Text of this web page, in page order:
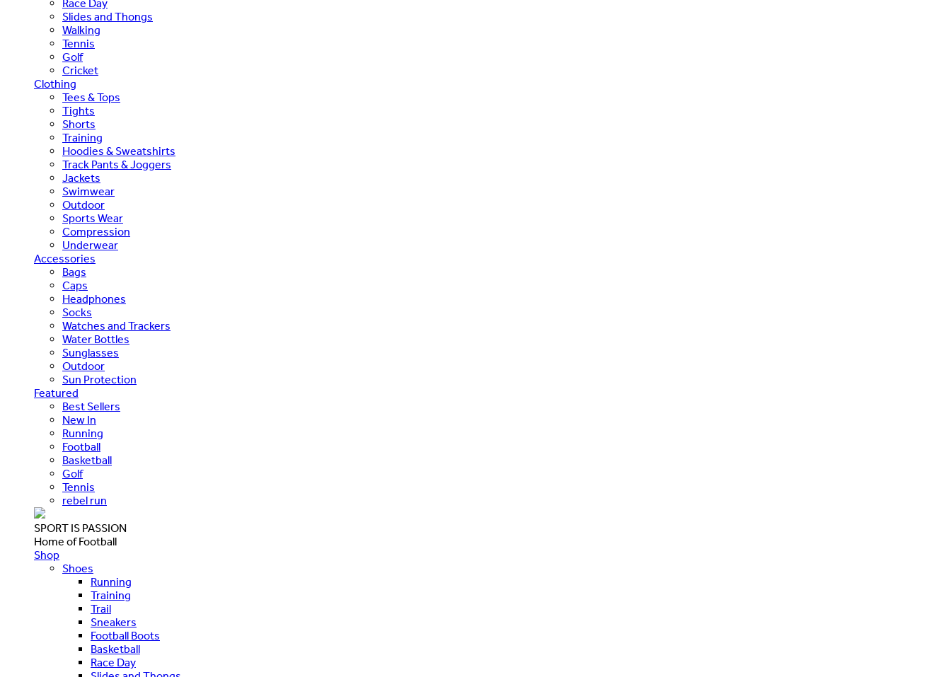
Race Day
Slides and Thongs
Walking
Tennis
Golf
Cricket
Clothing
Tees & Tops
Tights
Shorts
Training
Hoodies & Sweatshirts
Track Pants & Joggers
Jackets
Swimwear
Outdoor
Sports Wear
Compression
Underwear
Accessories
Bags
Caps
Headphones
Socks
Watches and Trackers
Water Bottles
Sunglasses
Outdoor
Sun Protection
Featured
Best Sellers
New In
Running
Football
Basketball
Golf
Tennis
rebel run
SPORT IS PASSION
Home of Football
Shop
Shoes
Running
Training
Trail
Sneakers
Football Boots
Basketball
Race Day